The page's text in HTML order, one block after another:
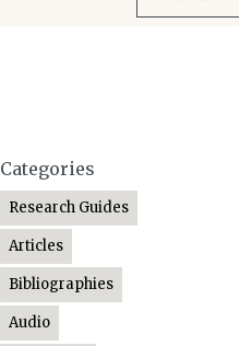
Categories
Research Guides
Articles
Bibliographies
Audio